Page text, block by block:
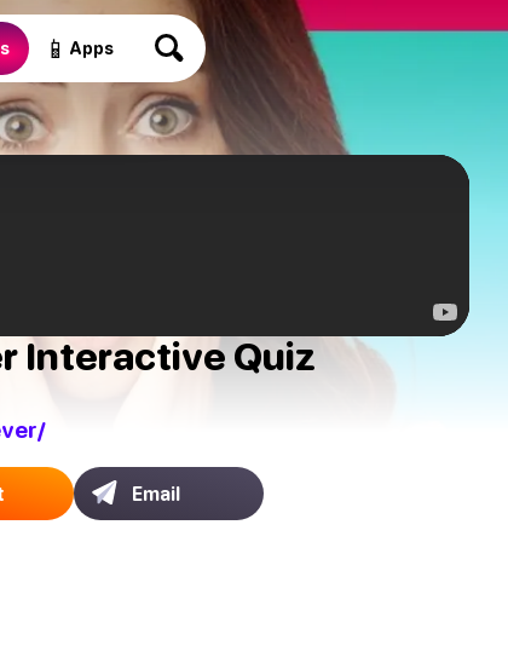
📱 Apps
Interactive Quiz
Email